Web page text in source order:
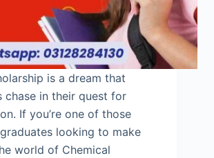
is a dream that
chase in their quest for
If you’re one of those
looking to make
world of Chemical